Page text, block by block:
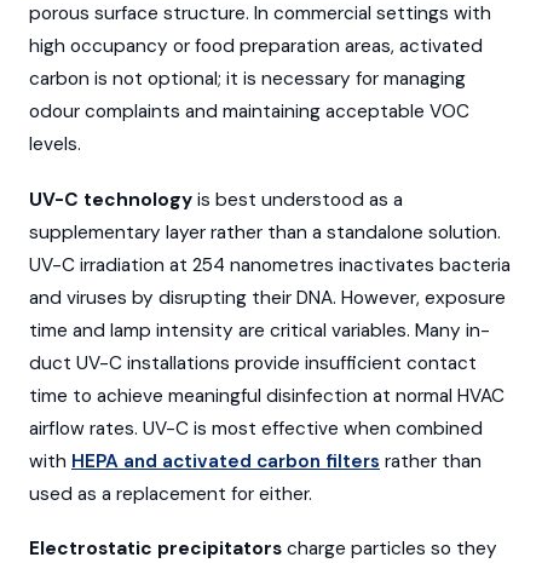
porous surface structure. In commercial settings with
high occupancy or food preparation areas, activated
carbon is not optional; it is necessary for managing
odour complaints and maintaining acceptable VOC
levels.
UV-C technology is best understood as a
supplementary layer rather than a standalone solution.
UV-C irradiation at 254 nanometres inactivates bacteria
and viruses by disrupting their DNA. However, exposure
time and lamp intensity are critical variables. Many in-
duct UV-C installations provide insufficient contact
time to achieve meaningful disinfection at normal HVAC
airflow rates. UV-C is most effective when combined
with HEPA and activated carbon filters rather than
used as a replacement for either.
Electrostatic precipitators charge particles so they